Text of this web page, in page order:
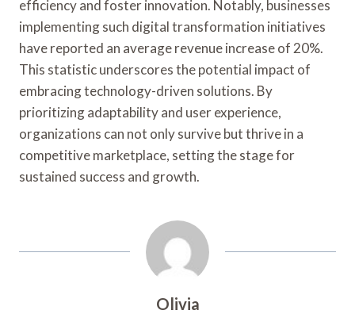
efficiency and foster innovation. Notably, businesses
implementing such digital transformation initiatives
have reported an average revenue increase of 20%.
This statistic underscores the potential impact of
embracing technology-driven solutions. By
prioritizing adaptability and user experience,
organizations can not only survive but thrive in a
competitive marketplace, setting the stage for
sustained success and growth.
Olivia